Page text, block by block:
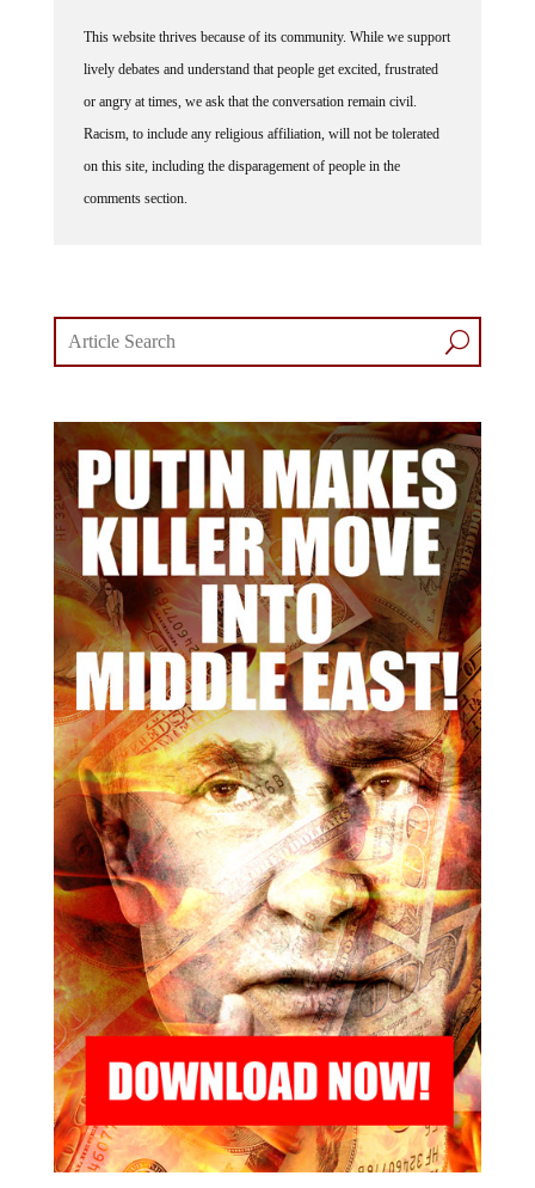
This website thrives because of its community. While we support
lively debates and understand that people get excited, frustrated
or angry at times, we ask that the conversation remain civil.
Racism, to include any religious affiliation, will not be tolerated
on this site, including the disparagement of people in the
comments section.